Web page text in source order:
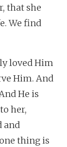
that she
We find
loved Him
Him. And
He is
her,
and
thing is